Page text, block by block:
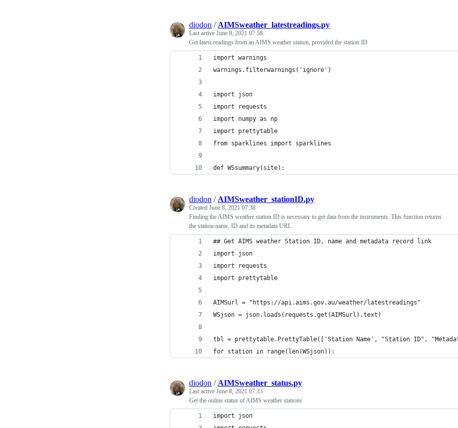
diodon / AIMSweather_latestreadings.py
Last active June 8, 2021 07:58
Get latest readings from an AIMS weather station, provided the station ID
import warnings
warnings.filterwarnings('ignore')
import json
import requests
import numpy as np
import prettytable
from sparklines import sparklines
def WSsummary(site):
diodon / AIMSweather_stationID.py
Created June 8, 2021 07:38
Finding the AIMS weather station ID is necessary to get data from the instruments. This function returns
the station name, ID and its metadata URL
## Get AIMS weather Station ID, name and metadata record link
import json
import requests
import prettytable
AIMSurl = "https://api.aims.gov.au/weather/latestreadings"
WSjson = json.loads(requests.get(AIMSurl).text)
tbl = prettytable.PrettyTable(['Station Name', "Station ID",
for station in range(len(WSjson)):
diodon / AIMSweather_status.py
Last active June 8, 2021 07:33
Get the online status of AIMS weather stations
import json